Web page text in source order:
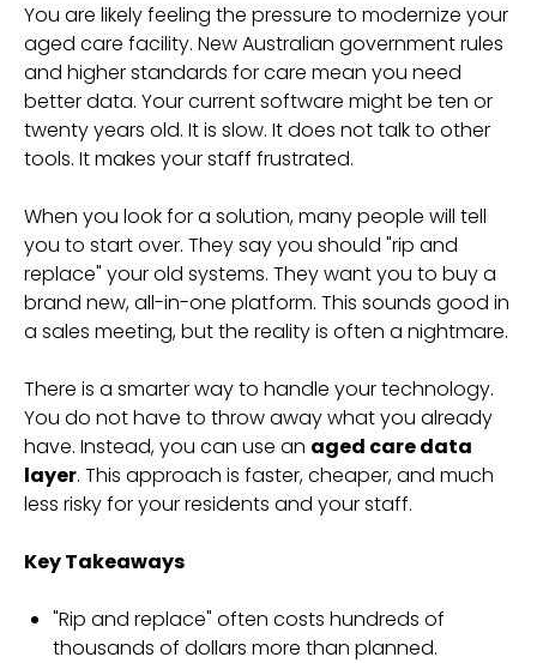
You are likely feeling the pressure to modernize your
aged care facility. New Australian government rules
and higher standards for care mean you need
better data. Your current software might be ten or
twenty years old. It is slow. It does not talk to other
tools. It makes your staff frustrated.
When you look for a solution, many people will tell
you to start over. They say you should "rip and
replace" your old systems. They want you to buy a
brand new, all-in-one platform. This sounds good in
a sales meeting, but the reality is often a nightmare.
There is a smarter way to handle your technology.
You do not have to throw away what you already
have. Instead, you can use an aged care data
layer. This approach is faster, cheaper, and much
less risky for your residents and your staff.
Key Takeaways
"Rip and replace" often costs hundreds of
thousands of dollars more than planned.